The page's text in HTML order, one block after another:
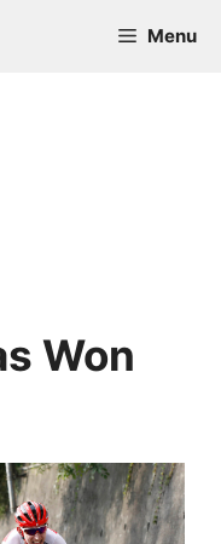
Menu
Won